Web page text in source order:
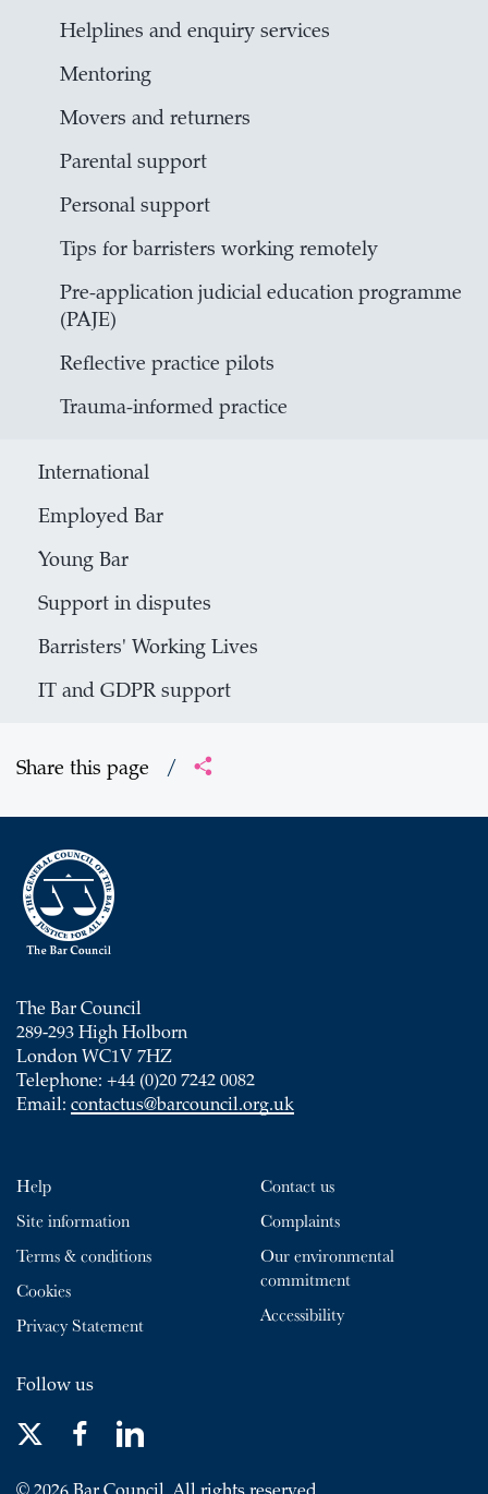
Helplines and enquiry services
Mentoring
Movers and returners
Parental support
Personal support
Tips for barristers working remotely
Pre-application judicial education programme
(PAJE)
Reflective practice pilots
Trauma-informed practice
International
Employed Bar
Young Bar
Support in disputes
Barristers' Working Lives
IT and GDPR support
Share this page /
The Bar Council
289-293 High Holborn
London WC1V 7HZ
Telephone: +44 (0)20 7242 0082
Email: contactus@barcouncil.org.uk
Help
Site information
Terms & conditions
Cookies
Privacy Statement
Contact us
Complaints
Our environmental
commitment
Accessibility
Follow us